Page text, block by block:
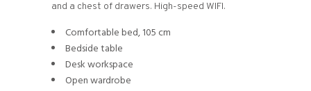
and a chest of drawers. High-speed WIFI.
Comfortable bed, 105 cm
Bedside table
Desk workspace
Open wardrobe